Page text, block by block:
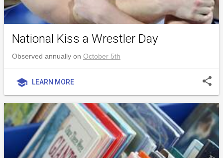
National Kiss a Wrestler Day
Observed annually on October 5th
school LEARN MORE share